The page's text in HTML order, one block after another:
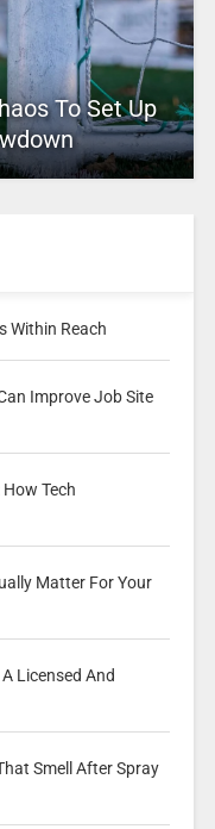
To Set Up
Within Reach
Improve Job Site
Tech
Matter For Your
Licensed And
Smell After Spray